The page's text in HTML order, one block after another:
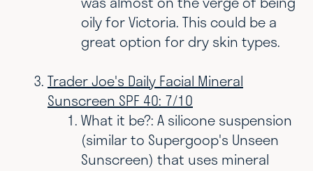
oily for Victoria. This could be a
great option for dry skin types.
Trader Joe's Daily Facial Mineral
Sunscreen SPF 40: 7/10
What it be?: A silicone suspension
(similar to Supergoop's Unseen
Sunscreen) that uses mineral